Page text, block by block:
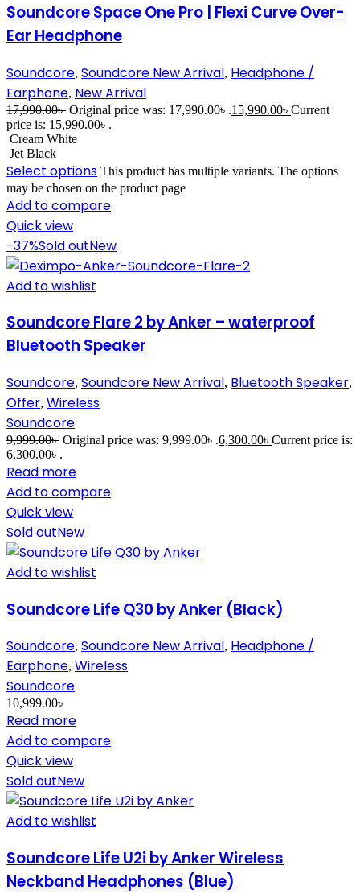
Soundcore Space One Pro | Flexi Curve Over-
Ear Headphone
Soundcore, Soundcore New Arrival, Headphone /
Earphone, New Arrival
17,990.00৳ Original price was: 17,990.00৳ .15,990.00৳ Current
price is: 15,990.00৳ .
Cream White
Jet Black
Select options This product has multiple variants. The options
may be chosen on the product page
Add to compare
Quick view
-37%Sold outNew
Add to wishlist
Soundcore Flare 2 by Anker – waterproof
Bluetooth Speaker
Soundcore, Soundcore New Arrival, Bluetooth Speaker,
Offer, Wireless
Soundcore
9,999.00৳ Original price was: 9,999.00৳ .6,300.00৳ Current price is:
6,300.00৳ .
Read more
Add to compare
Quick view
Sold outNew
Add to wishlist
Soundcore Life Q30 by Anker (Black)
Soundcore, Soundcore New Arrival, Headphone /
Earphone, Wireless
Soundcore
10,999.00৳
Read more
Add to compare
Quick view
Sold outNew
Add to wishlist
Soundcore Life U2i by Anker Wireless
Neckband Headphones (Blue)